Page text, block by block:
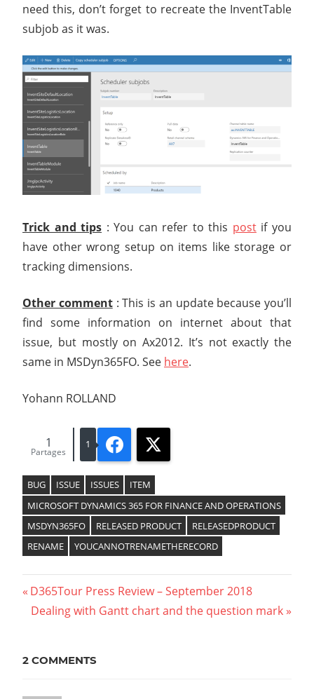
need this, don’t forget to recreate the InventTable
subjob as it was.
Trick and tips : You can refer to this postif you
have other wrong setup on items like storage or
tracking dimensions.
Other comment: This is an update because you’ll
find some information on internet about that
issue, but mostly on Ax2012. It’s not exactly the
same in MSDyn365FO. See here.
Yohann ROLLAND
1 Facebook
Partages
1
BUG ISSUE ISSUES
ITEM
MICROSOFT DYNAMICS 365 FOR FINANCE AND OPERATIONS
MSDYN365FO
RELEASED PRODUCT
RELEASEDPRODUCT
RENAME
YOUCANNOTRENAMETHERECORD
Navigation
l’article
Previous
Post:
D365Tour Press Review – September 2018
Next
Dealing with Gantt chart and the question mark
2 COMMENTS